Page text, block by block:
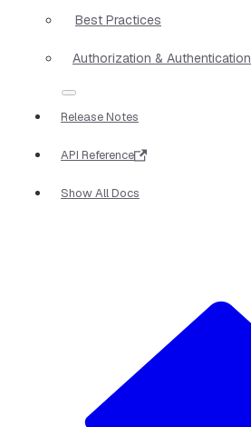
Best Practices
Authorization & Authentication
Release Notes
API Reference
Show All Docs